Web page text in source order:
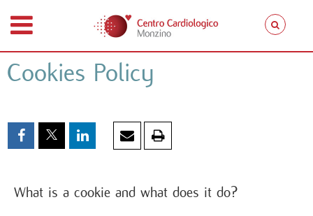
Cookies Policy
What is a cookie and what does it do?